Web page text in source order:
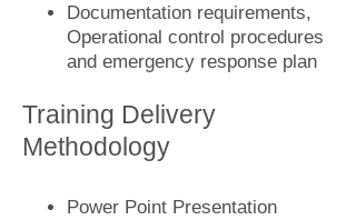
Documentation requirements,
Operational control procedures
and emergency response plan
Training Delivery
Methodology
Power Point Presentation